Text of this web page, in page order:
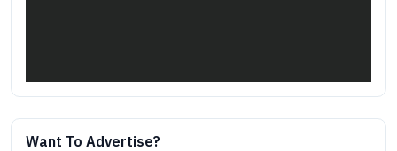
Want To Advertise?